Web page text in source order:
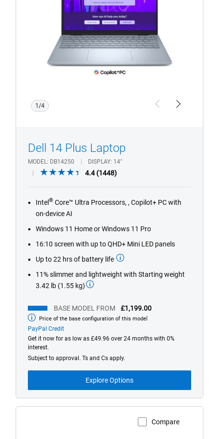
1/4 PreviousNext
Dell 14 Plus Laptop
MODEL DB14250 DISPLAY 14"
4.4 (1448)
5
Intel ® Core™ Ultra Processors, , Copilot+ PC with
on-device AI
Windows 11 Home or Windows 11 Pro
16:10 screen with up to QHD+ Mini LED panels
Up to 22 hrs of battery life
11% slimmer and lightweight with Starting weight
3.42 lb (1.55 kg)
BASE MODEL FROM £1,199.00
Base
model
from
Price of the base configuration of this model
PayPal Credit
Get it now for as low as £49.96 over 24 months with 0%
interest.
Subject to approval. Ts and Cs apply.
Explore Options
Compare